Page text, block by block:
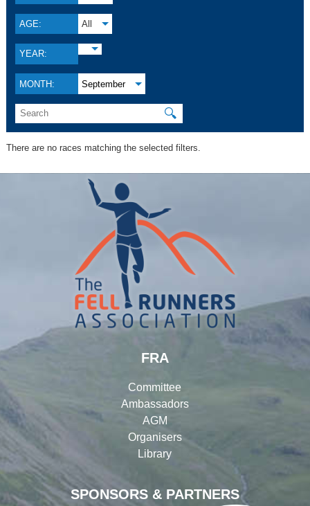
AGE: All
YEAR:
MONTH: September
🔍
There are no races matching the selected filters.
SPONSORS & PARTNERS
FRA
Committee
Ambassadors
AGM
Organisers
Library